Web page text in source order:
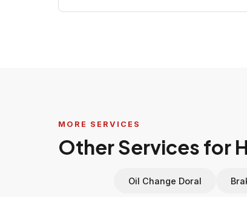
MORE SERVICES
Other Services for
Oil Change Doral